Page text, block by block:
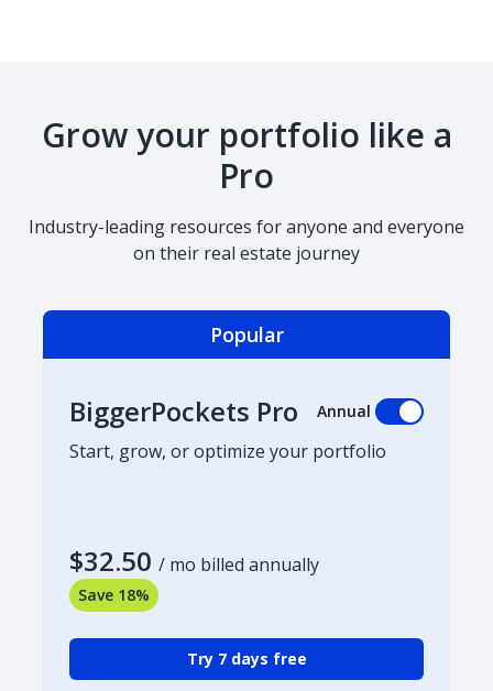
Grow your portfolio like a
Pro
Industry-leading resources for anyone and everyone
on their real estate journey
Popular
BiggerPockets Pro Annual
Start, grow, or optimize your portfolio
$32.50 / mo billed annually
Save 18%
Try 7 days free